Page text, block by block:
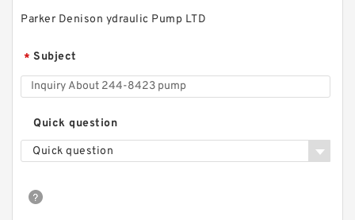
Parker Denison ydraulic Pump LTD
* Subject
Quick question
Quick question